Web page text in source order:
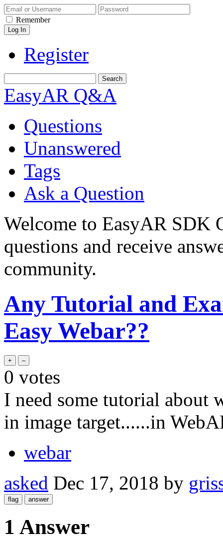
Remember
Register
EasyAR Q&A
Questions
Unanswered
Tags
Ask a Question
Welcome to EasyAR SDK
questions and receive
community.
Any Tutorial and
Easy Webar??
0 votes
I need some tutorial about
in image target......in
webar
asked Dec 17, 2018 by
1 Answer